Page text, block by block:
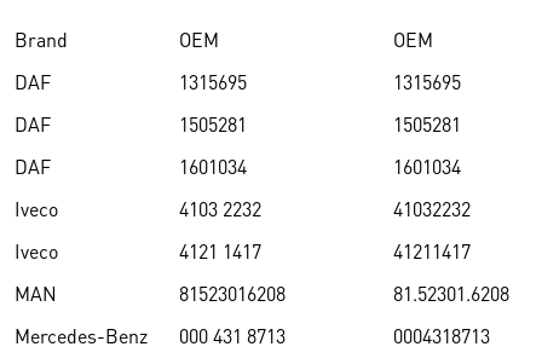
Brand OEM
OEM
DAF
1315695
1315695
DAF
1505281
1505281
DAF
1601034
1601034
Iveco
4103 2232
41032232
Iveco
4121 1417
41211417
MAN
81523016208
81.52301.6208
Mercedes-Benz
000 431 8713
0004318713